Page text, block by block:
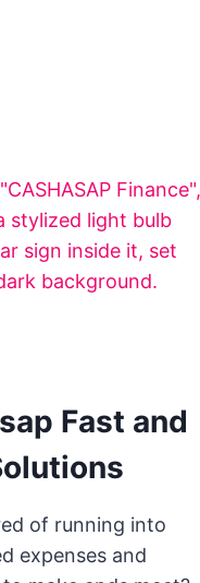
Fast and
of running into
expenses and